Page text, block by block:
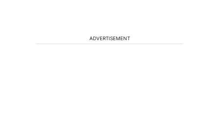
ADVERTISEMENT